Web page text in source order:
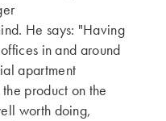
He says: "Having
in and around
apartment
product on the
worth doing,